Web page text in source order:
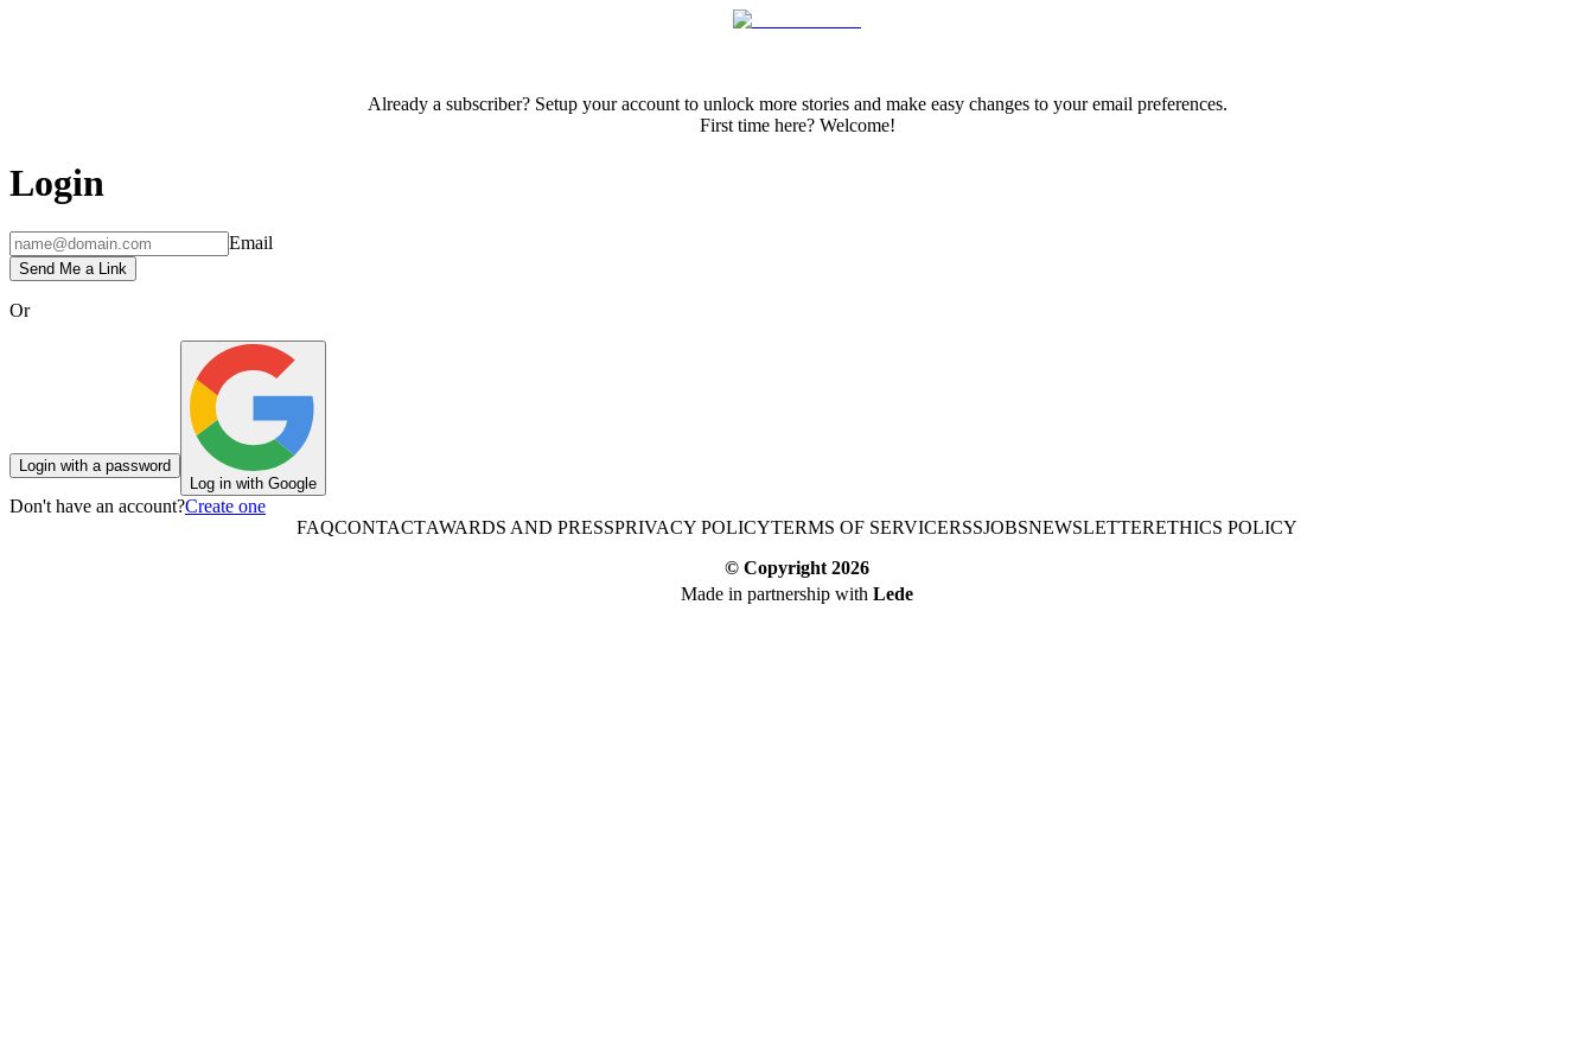
Already a subscriber? Setup your account to unlock more stories and make easy changes to your email preferences.
First time here? Welcome!
Login
Email
Send Me a Link
Or
Login with a password
Log in with Google
Don't have an account?Create one
FAQCONTACTAWARDS AND PRESSPRIVACY POLICYTERMS OF SERVICERSSJOBSNEWSLETTERETHICS POLICY
© Copyright 2026
Made in partnership with Lede